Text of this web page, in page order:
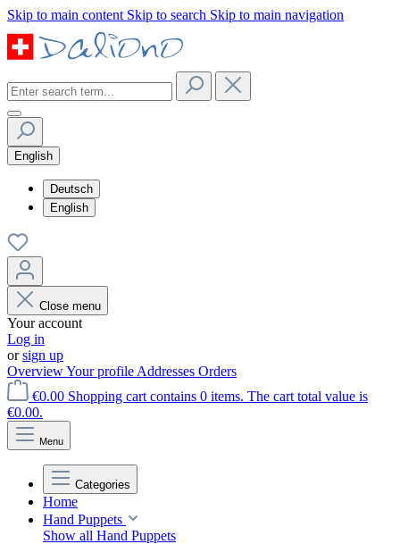
Skip to main content Skip to search Skip to main navigation
English
Deutsch
English
Close menu
Your account
Log in
orsign up
OverviewYour profile Addresses Orders
€0.00 Shopping cart contains 0 items. The cart total value is
€0.00.
Menu
Categories
Home
Hand Puppets
Show all Hand Puppets